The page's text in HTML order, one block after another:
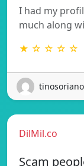
I had my
much along
★ ☆ ☆ ☆ ☆
DilMil.co
Scam